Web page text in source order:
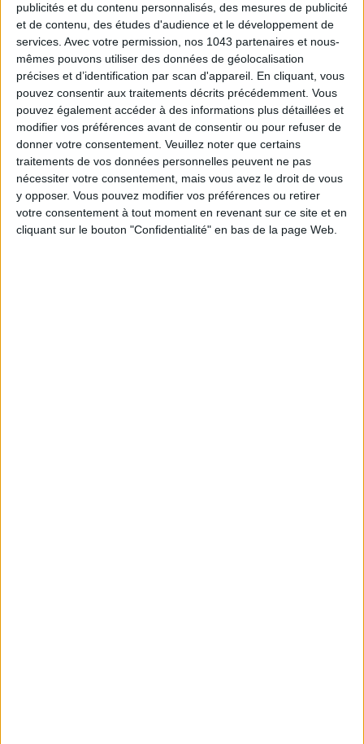
publicités et du contenu personnalisés, des mesures de publicité
et de contenu, des études d'audience et le développement de
services. Avec votre permission, nos 1043 partenaires et nous-
mêmes pouvons utiliser des données de géolocalisation
précises et d’identification par scan d'appareil. En cliquant, vous
pouvez consentir aux traitements décrits précédemment. Vous
pouvez également accéder à des informations plus détaillées et
modifier vos préférences avant de consentir ou pour refuser de
donner votre consentement. Veuillez noter que certains
traitements de vos données personnelles peuvent ne pas
nécessiter votre consentement, mais vous avez le droit de vous
y opposer. Vous pouvez modifier vos préférences ou retirer
votre consentement à tout moment en revenant sur ce site et en
cliquant sur le bouton "Confidentialité" en bas de la page Web.
ADOPT PARFUMS IS REVOLUTIONIZING AFFORDABLE MADE-IN-FRANCE
FRAGRANCES